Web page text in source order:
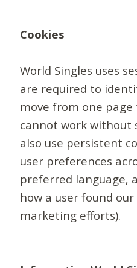
Cookies
World Singles uses
are required to
move from one
cannot work without
also use persistent
user preferences
preferred language,
how a user found
marketing efforts).